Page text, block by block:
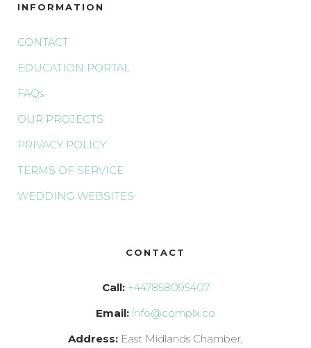
INFORMATION
CONTACT
EDUCATION PORTAL
FAQs
OUR PROJECTS
PRIVACY POLICY
TERMS OF SERVICE
WEDDING WEBSITES
CONTACT
Call: +447858095407
Email: info@complx.co
Address: East Midlands Chamber,